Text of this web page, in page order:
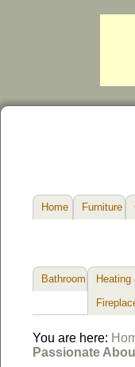
Home Furniture
Bathroom
Heating
You are here:
Passionate